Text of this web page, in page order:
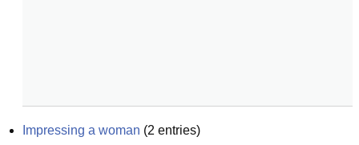
Impressing a woman (2 entries)